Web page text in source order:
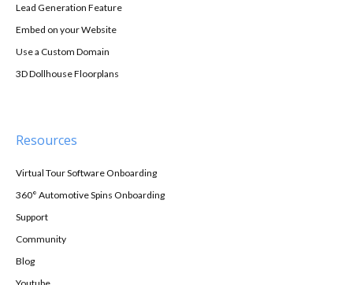
Lead Generation Feature
Embed on your Website
Use a Custom Domain
3D Dollhouse Floorplans
Resources
Virtual Tour Software Onboarding
360° Automotive Spins Onboarding
Support
Community
Blog